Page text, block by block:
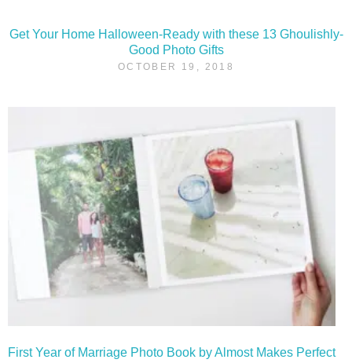
Get Your Home Halloween-Ready with these 13 Ghoulishly-
Good Photo Gifts
OCTOBER 19, 2018
First Year of Marriage Photo Book by Almost Makes Perfect